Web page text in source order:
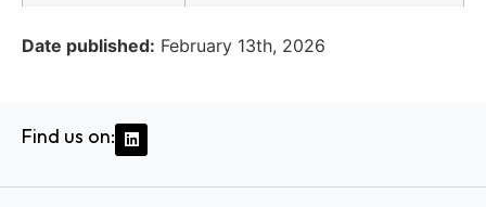
Date published: February 13th, 2026
Find us on: